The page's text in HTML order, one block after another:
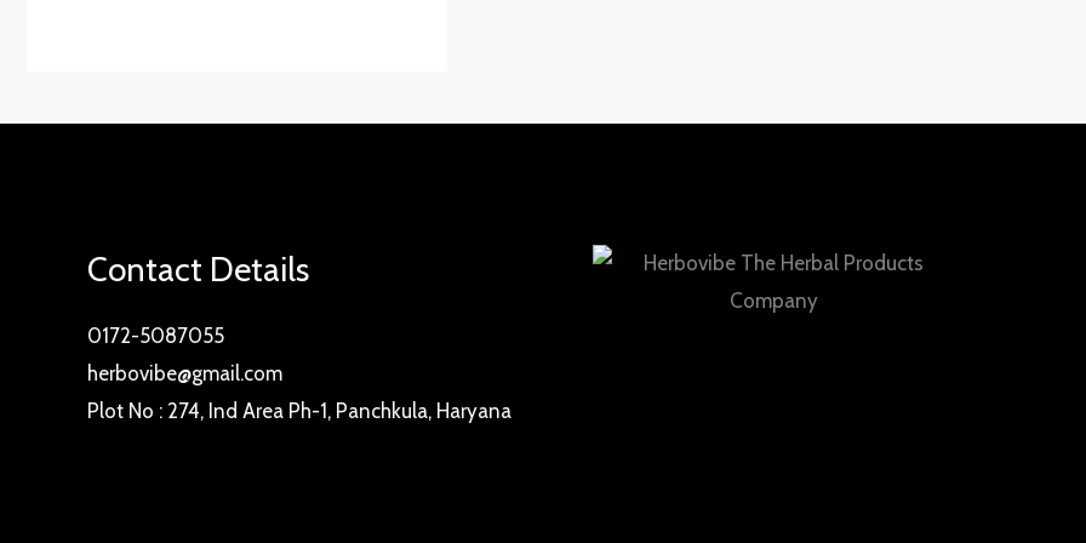
Contact Details
0172-5087055
herbovibe@gmail.com
Plot No : 274, Ind Area Ph-1, Panchkula, Haryana